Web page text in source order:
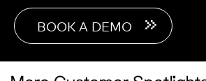
BOOK A DEMO